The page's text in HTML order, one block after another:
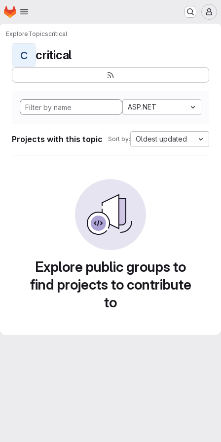
Skip to main content
Homepage
ExploreTopicscritical
C critical
ASP.NET
Projects with this topic Sort by: Oldest updated
Explore public groups to
find projects to contribute
to